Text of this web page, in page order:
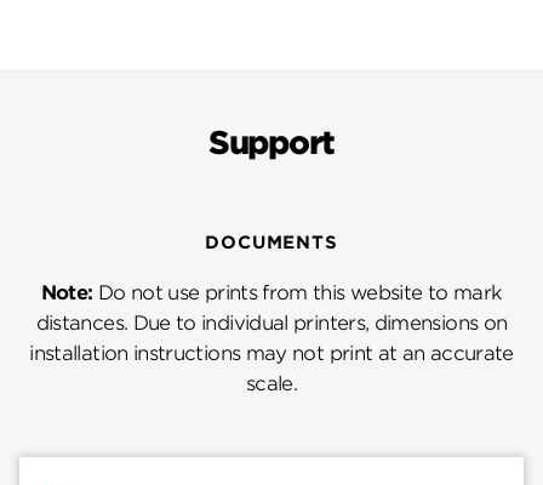
Support
DOCUMENTS
Note: Do not use prints from this website to mark
distances. Due to individual printers, dimensions on
installation instructions may not print at an accurate
scale.